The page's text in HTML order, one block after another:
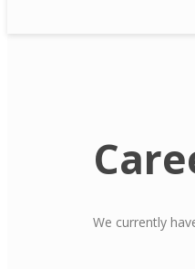
We currently